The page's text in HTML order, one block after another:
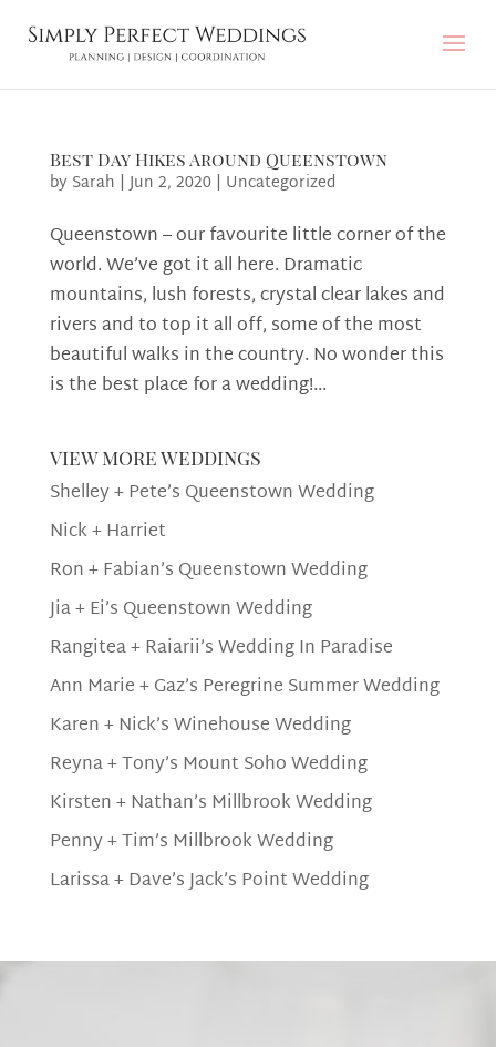
Best Day Hikes Around Queenstown
by Sarah |Jun 2, 2020| Uncategorized
Queenstown – our favourite little corner of the
world. We’ve got it all here. Dramatic
mountains, lush forests, crystal clear lakes and
rivers and to top it all off, some of the most
beautiful walks in the country. No wonder this
is the best place for a wedding!...
view more weddings
Shelley + Pete’s Queenstown Wedding
Nick + Harriet
Ron + Fabian’s Queenstown Wedding
Jia + Ei’s Queenstown Wedding
Rangitea + Raiarii’s Wedding In Paradise
Ann Marie + Gaz’s Peregrine Summer Wedding
Karen + Nick’s Winehouse Wedding
Reyna + Tony’s Mount Soho Wedding
Kirsten + Nathan’s Millbrook Wedding
Penny + Tim’s Millbrook Wedding
Larissa + Dave’s Jack’s Point Wedding